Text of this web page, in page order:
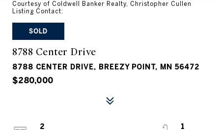
Courtesy of Coldwell Banker Realty, Christopher Cullen
Listing Contact:
SOLD
8788 Center Drive
8788 CENTER DRIVE, BREEZY POINT, MN 56472
$280,000
2
1